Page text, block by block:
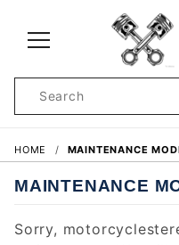
Search
HOME MAINTENANCE
MAINTENANCE
Sorry,